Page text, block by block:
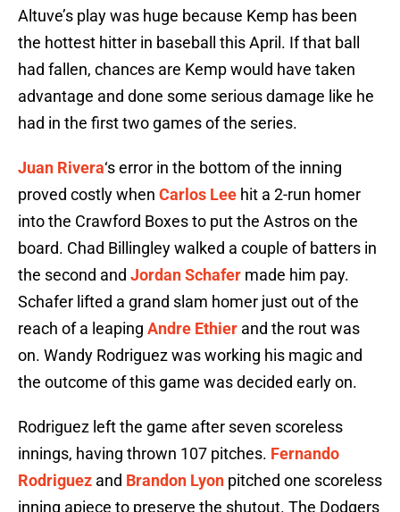
Altuve’s play was huge because Kemp has been
the hottest hitter in baseball this April. If that ball
had fallen, chances are Kemp would have taken
advantage and done some serious damage like he
had in the first two games of the series.
Juan Rivera‘s error in the bottom of the inning
proved costly when Carlos Lee hit a 2-run homer
into the Crawford Boxes to put the Astros on the
board. Chad Billingley walked a couple of batters in
the second and Jordan Schafer made him pay.
Schafer lifted a grand slam homer just out of the
reach of a leaping Andre Ethier and the rout was
on. Wandy Rodriguez was working his magic and
the outcome of this game was decided early on.
Rodriguez left the game after seven scoreless
innings, having thrown 107 pitches. Fernando
Rodriguez and Brandon Lyon pitched one scoreless
inning apiece to preserve the shutout. The Dodgers